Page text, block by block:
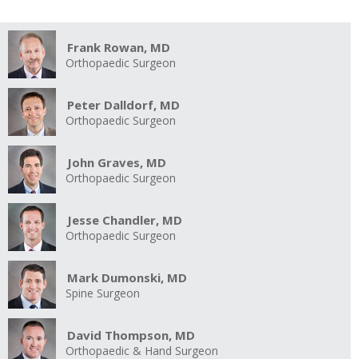
Frank Rowan, MD
Orthopaedic Surgeon
Peter Dalldorf, MD
Orthopaedic Surgeon
John Graves, MD
Orthopaedic Surgeon
Jesse Chandler, MD
Orthopaedic Surgeon
Mark Dumonski, MD
Spine Surgeon
David Thompson, MD
Orthopaedic & Hand Surgeon